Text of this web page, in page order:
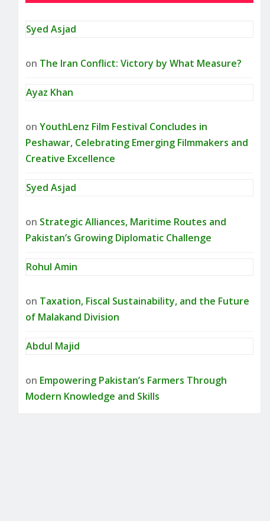
Syed Asjad
on The Iran Conflict: Victory by What Measure?
Ayaz Khan
on YouthLenz Film Festival Concludes in
Peshawar, Celebrating Emerging Filmmakers and
Creative Excellence
Syed Asjad
on Strategic Alliances, Maritime Routes and
Pakistan’s Growing Diplomatic Challenge
Rohul Amin
on Taxation, Fiscal Sustainability, and the Future
of Malakand Division
Abdul Majid
on Empowering Pakistan’s Farmers Through
Modern Knowledge and Skills